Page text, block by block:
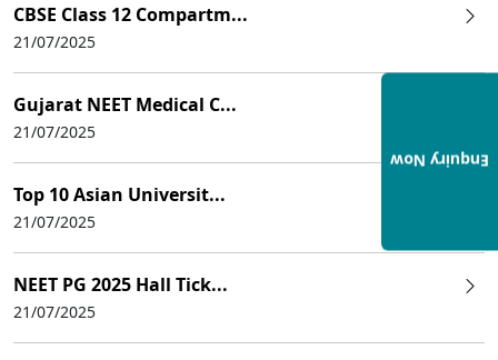
CBSE Class 12 Compartm...
21/07/2025
Gujarat NEET Medical C...
21/07/2025
Top 10 Asian Universit...
21/07/2025
NEET PG 2025 Hall Tick...
21/07/2025
Enquiry Now